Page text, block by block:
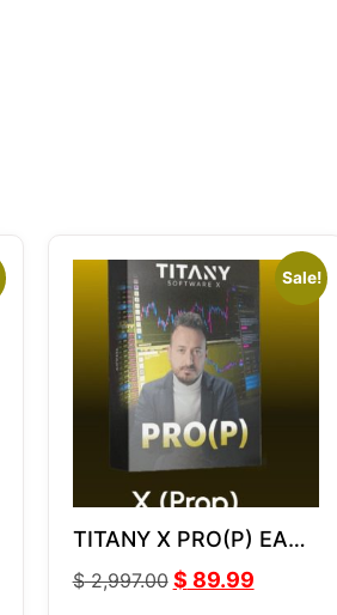
Sale!
TITANY X PRO(P) EA
$2,997.00 $ 89.99